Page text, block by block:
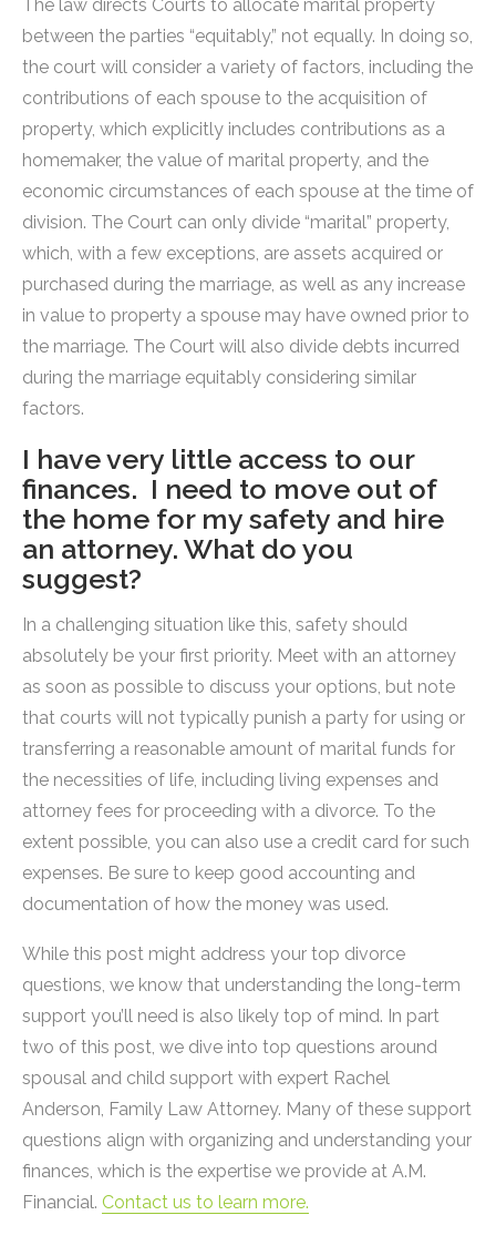
The law directs Courts to allocate marital property
between the parties “equitably,” not equally. In doing so,
the court will consider a variety of factors, including the
contributions of each spouse to the acquisition of
property, which explicitly includes contributions as a
homemaker, the value of marital property, and the
economic circumstances of each spouse at the time of
division. The Court can only divide “marital” property,
which, with a few exceptions, are assets acquired or
purchased during the marriage, as well as any increase
in value to property a spouse may have owned prior to
the marriage. The Court will also divide debts incurred
during the marriage equitably considering similar
factors.
I have very little access to our
finances. I need to move out of
the home for my safety and hire
an attorney. What do you
suggest?
In a challenging situation like this, safety should
absolutely be your first priority. Meet with an attorney
as soon as possible to discuss your options, but note
that courts will not typically punish a party for using or
transferring a reasonable amount of marital funds for
the necessities of life, including living expenses and
attorney fees for proceeding with a divorce. To the
extent possible, you can also use a credit card for such
expenses. Be sure to keep good accounting and
documentation of how the money was used.
While this post might address your top divorce
questions, we know that understanding the long-term
support you’ll need is also likely top of mind. In part
two of this post, we dive into top questions around
spousal and child support with expert Rachel
Anderson, Family Law Attorney. Many of these support
questions align with organizing and understanding your
finances, which is the expertise we provide at A.M.
Financial. Contact us to learn more.